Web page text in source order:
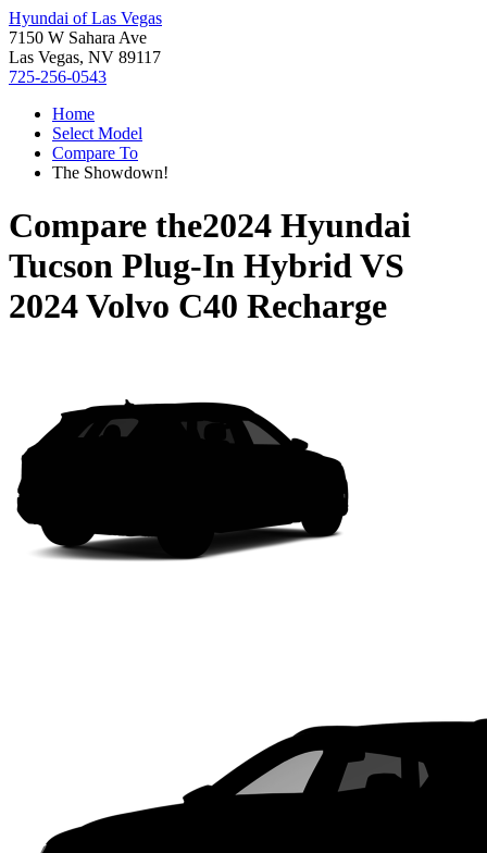
Hyundai of Las Vegas
7150 W Sahara Ave
Las Vegas, NV 89117
725-256-0543
Home
Select Model
Compare To
The Showdown!
Compare the2024 Hyundai
Tucson Plug-In HybridVS
2024 Volvo C40 Recharge